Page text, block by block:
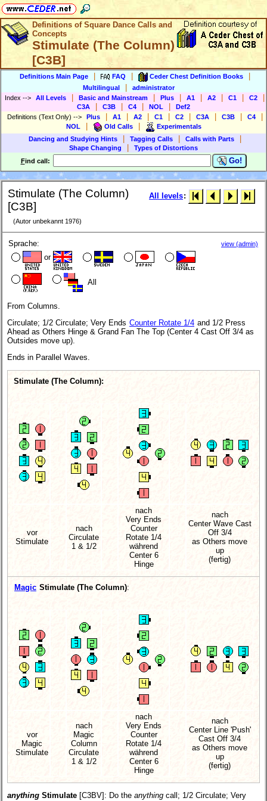
Definitions of Square Dance Calls and
Concepts
Stimulate (The Column)
[C3B]
Definitions Main Page FAQ Ceder Chest Definition Books
Multilingual
administrator
Index --> All Levels Basic and Mainstream Plus A1 A2 C1 C2
C3A C3B C4 NOL
Def2
Definitions (Text Only) --> Plus A1 A2 C1 C2 C3A C3B C4
NOL Old Calls
Experimentals
Dancing and Studying Hints
Tagging Calls Calls with Parts
Shape Changing
Types of Distortions
Find call: Go!
Stimulate (The Column)
[C3B]
(Autor unbekannt 1976)
All levels:
Sprache:
or
All
view (admin)
From Columns.
Circulate; 1/2 Circulate; Very Ends Counter Rotate 1/4 and 1/2 Press
Ahead as Others Hinge & Grand Fan The Top (Center 4 Cast Off 3/4 as
Outsides move up).
Ends in Parallel Waves.
Stimulate (The Column):
vor
Stimulate
nach
Circulate
1 & 1/2
nach
Very Ends
Counter
Rotate 1/4
während
Center 6
Hinge
nach
Center Wave Cast
Off 3/4
as Others move
up
(fertig)
Magic Stimulate (The Column):
vor
Magic
Stimulate
nach
Magic
Column
Circulate
1 & 1/2
nach
Very Ends
Counter
Rotate 1/4
während
Center 6
Hinge
nach
Center Line 'Push'
Cast Off 3/4
as Others move
up
(fertig)
anything Stimulate [C3BV] : Do the anything call; 1/2 Circulate; Very